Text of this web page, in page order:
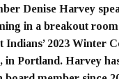
Denise Harvey
in a breakout
2023 Winter
in Portland. Harvey